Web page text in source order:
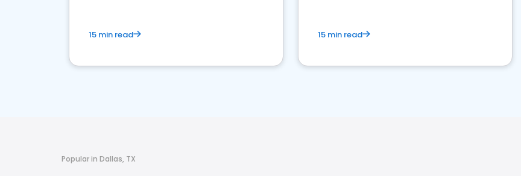
15 min read 15 min read
Popular in Dallas, TX